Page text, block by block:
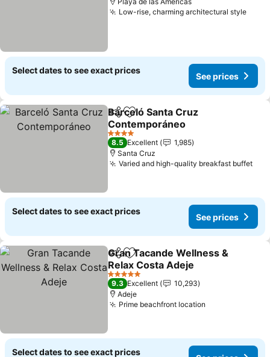
Low-rise, charming architectural styleSee
Select dates to see exact prices
See prices
ShareAdd to favorites
Barceló Santa Cruz
Contemporáneo
See prices
4 Stars
8.5 Excellent
1,985
Santa Cruz
Varied and high-quality breakfast buffet
Select dates to see exact prices
See prices
ShareAdd to favorites
Gran Tacande Wellness &
Relax Costa Adeje
See prices
5 Stars
9.3 Excellent
10,293
Adeje
Prime beachfront location
Select dates to see exact prices